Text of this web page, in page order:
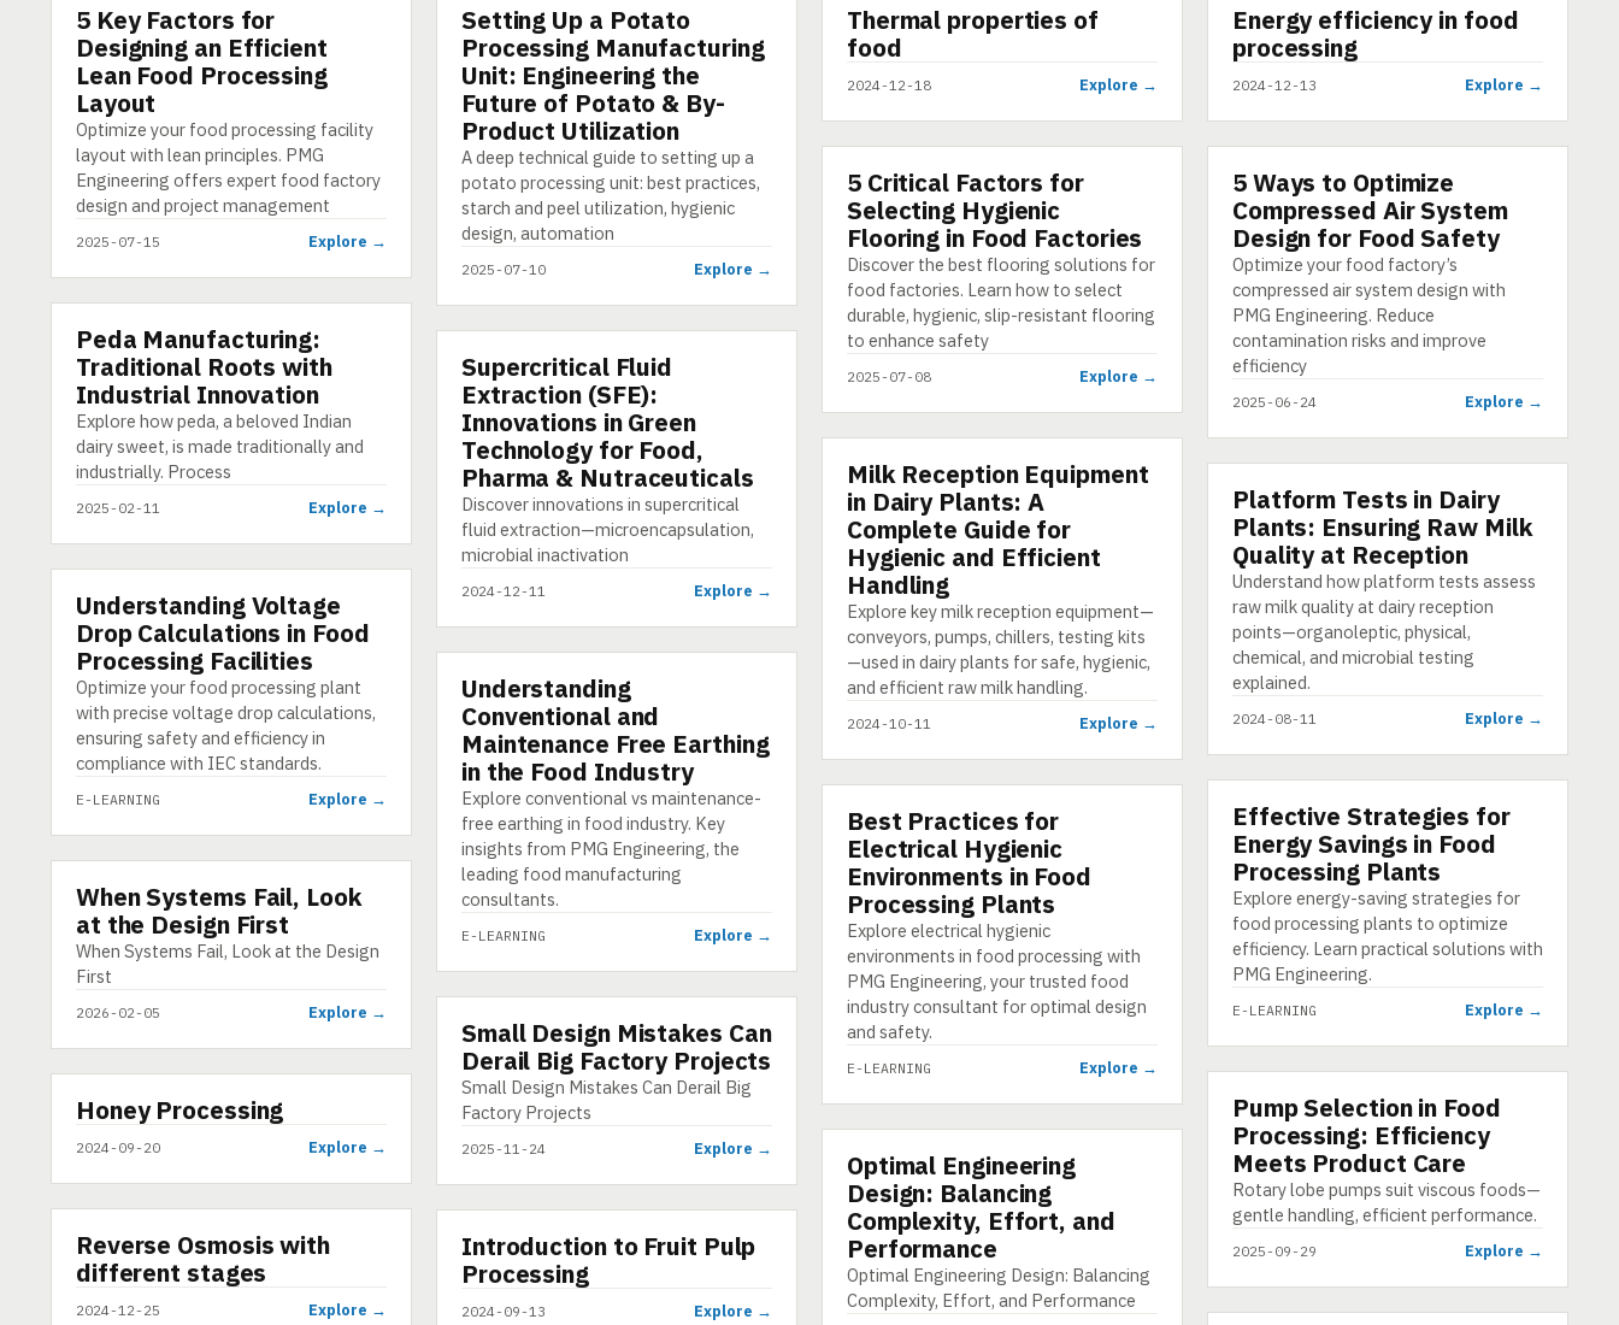
ARTICLE
5 Key Factors for
Designing an Efficient
Lean Food Processing
Layout
Optimize your food processing facility
layout with lean principles. PMG
Engineering offers expert food factory
design and project management
2025-07-15 Explore →
PRESENTATION
Peda Manufacturing:
Traditional Roots with
Industrial Innovation
Explore how peda, a beloved Indian
dairy sweet, is made traditionally and
industrially. Process
2025-02-11 Explore →
E-LEARNING
Understanding Voltage
Drop Calculations in Food
Processing Facilities
Optimize your food processing plant
with precise voltage drop calculations,
ensuring safety and efficiency in
compliance with IEC standards.
E-LEARNING Explore →
INFOGRAPHIC
When Systems Fail, Look
at the Design First
When Systems Fail, Look at the Design
First
2026-02-05 Explore →
VIDEO
▶
Honey Processing
2024-09-20 Explore →
SHORT
▶
Reverse Osmosis with
different stages
2024-12-25 Explore →
ARTICLE
Setting Up a Potato
Processing Manufacturing
Unit: Engineering the
Future of Potato & By-
Product Utilization
A deep technical guide to setting up a
potato processing unit: best practices,
starch and peel utilization, hygienic
design, automation
2025-07-10 Explore →
PRESENTATION
Supercritical Fluid
Extraction (SFE):
Innovations in Green
Technology for Food,
Pharma & Nutraceuticals
Discover innovations in supercritical
fluid extraction—microencapsulation,
microbial inactivation
2024-12-11 Explore →
E-LEARNING
Understanding
Conventional and
Maintenance Free Earthing
in the Food Industry
Explore conventional vs maintenance-
free earthing in food industry. Key
insights from PMG Engineering, the
leading food manufacturing
consultants.
E-LEARNING Explore →
INFOGRAPHIC
Small Design Mistakes Can
Derail Big Factory Projects
Small Design Mistakes Can Derail Big
Factory Projects
2025-11-24 Explore →
VIDEO
▶
Introduction to Fruit Pulp
Processing
2024-09-13 Explore →
SHORT
▶
Thermal properties of
food
2024-12-18 Explore →
ARTICLE
5 Critical Factors for
Selecting Hygienic
Flooring in Food Factories
Discover the best flooring solutions for
food factories. Learn how to select
durable, hygienic, slip-resistant flooring
to enhance safety
2025-07-08 Explore →
PRESENTATION
Milk Reception Equipment
in Dairy Plants: A
Complete Guide for
Hygienic and Efficient
Handling
Explore key milk reception equipment—
conveyors, pumps, chillers, testing kits
—used in dairy plants for safe, hygienic,
and efficient raw milk handling.
2024-10-11 Explore →
E-LEARNING
Best Practices for
Electrical Hygienic
Environments in Food
Processing Plants
Explore electrical hygienic
environments in food processing with
PMG Engineering, your trusted food
industry consultant for optimal design
and safety.
E-LEARNING Explore →
INFOGRAPHIC
Optimal Engineering
Design: Balancing
Complexity, Effort, and
Performance
Optimal Engineering Design: Balancing
Complexity, Effort, and Performance
SHORT
▶
Energy efficiency in food
processing
2024-12-13 Explore →
ARTICLE
5 Ways to Optimize
Compressed Air System
Design for Food Safety
Optimize your food factory’s
compressed air system design with
PMG Engineering. Reduce
contamination risks and improve
efficiency
2025-06-24 Explore →
PRESENTATION
Platform Tests in Dairy
Plants: Ensuring Raw Milk
Quality at Reception
Understand how platform tests assess
raw milk quality at dairy reception
points—organoleptic, physical,
chemical, and microbial testing
explained.
2024-08-11 Explore →
E-LEARNING
Effective Strategies for
Energy Savings in Food
Processing Plants
Explore energy-saving strategies for
food processing plants to optimize
efficiency. Learn practical solutions with
PMG Engineering.
E-LEARNING Explore →
INFOGRAPHIC
Pump Selection in Food
Processing: Efficiency
Meets Product Care
Rotary lobe pumps suit viscous foods—
gentle handling, efficient performance.
2025-09-29 Explore →